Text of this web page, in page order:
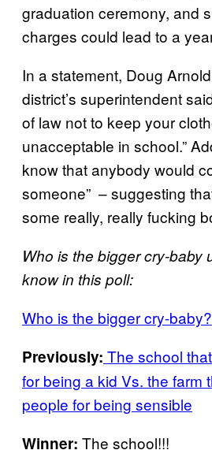
graduation ceremony, and
charges could lead to a
In a statement, Doug
district’s superintendent
of law not to keep your
unacceptable in school.”
know that anybody would
someone” – suggesting
some really, really fucking
Who is the bigger cry-baby
know in this poll:
Who is the bigger cry-baby?
Previously: The school
for being a kid Vs. the farm
people for being sensible
Winner: The school!!!